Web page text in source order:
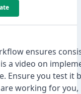
ensures
a video on
Ensure you test it
working for